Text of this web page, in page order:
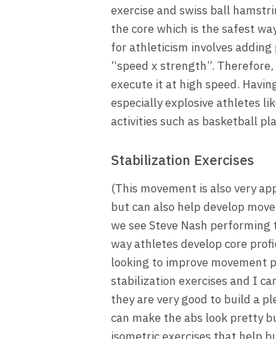
exercise and swiss ball
the core which is the safest
for athleticism involves adding
“speed x strength”.
execute it at high speed.
especially explosive athletes
activities such as basketball
Stabilization Exercises
(This movement is also very
but can also help develop
we see Steve Nash
way athletes develop core
looking to improve movement
stabilization exercises and I
they are very good to build a
can make the abs look pretty